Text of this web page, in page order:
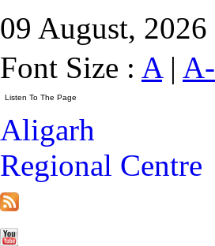
09 August, 2026
Font Size : A| A-
Aligarh
Regional Centre